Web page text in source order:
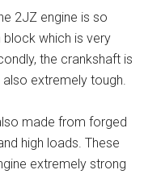
2JZ engine is so
block which is very
the crankshaft is
extremely tough.
made from forged
high loads. These
extremely strong